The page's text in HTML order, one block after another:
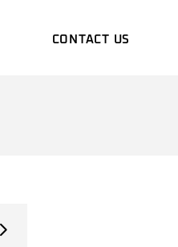
CONTACT US